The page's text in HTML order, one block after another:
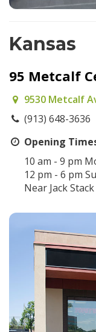
Kansas
95 Metcalf
9530 Metcalf
(913) 648-3636
Opening
10 am - 9 pm
12 pm - 6 pm
Near Jack Stack